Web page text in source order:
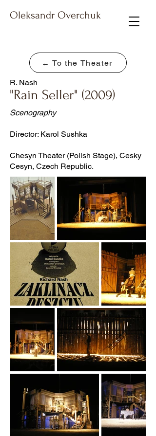
Oleksandr Overchuk
← To the Theater
R. Nash
"Rain Seller" (2009)
Scenography
Director: Karol Sushka
Chesyn Theater (Polish Stage), Cesky
Cesyn, Czech Republic.